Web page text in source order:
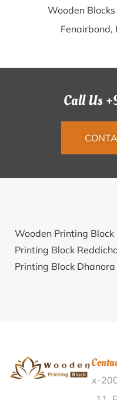
Wooden
Call Us
Wooden Printing
Printing Block
Printing Block
Ibrampur North Goa |
Haveri |
Woodenx-